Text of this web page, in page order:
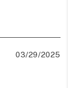
03/29/2025